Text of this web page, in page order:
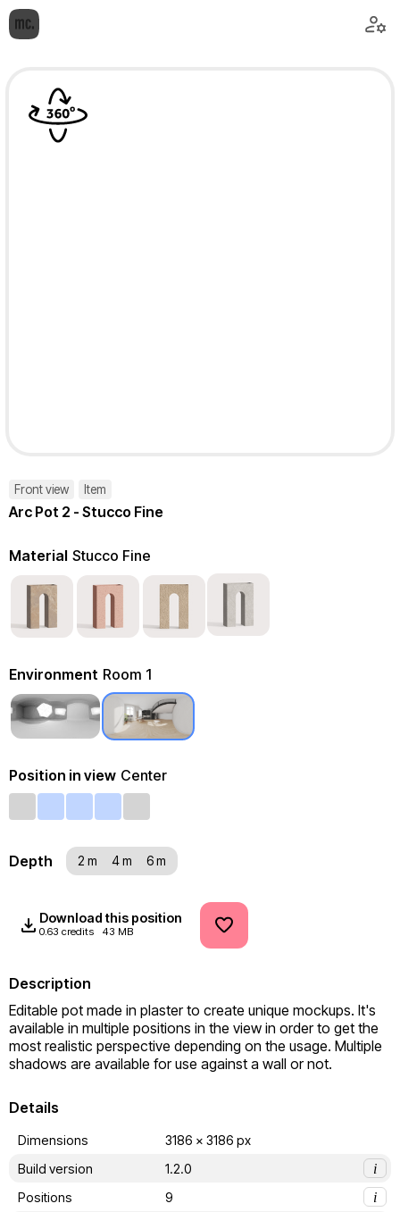
Front view Item
Arc Pot 2 - Stucco Fine
Material Stucco Fine
Environment Room 1
Position in view Center
Depth 2 m 4 m 6 m
Download this position
0.63 credits 43 MB
Description
Editable pot made in plaster to create unique mockups. It's
available in multiple positions in the view in order to get the
most realistic perspective depending on the usage. Multiple
shadows are available for use against a wall or not.
Details
Dimensions
3186 x 3186 px
Build version
1.2.0
i
Positions
9
i